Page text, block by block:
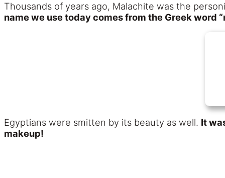
Thousands of years ago, Malachite was the
name we use today comes from the Greek word
Egyptians were smitten by its beauty as well. It
makeup!